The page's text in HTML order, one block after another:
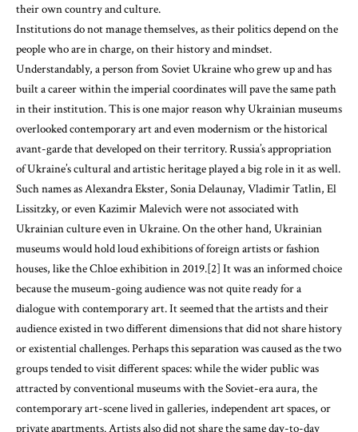
their own country and culture.
Institutions do not manage themselves, as their politics depend on the
people who are in charge, on their history and mindset.
Understandably, a person from Soviet Ukraine who grew up and has
built a career within the imperial coordinates will pave the same path
in their institution. This is one major reason why Ukrainian museums
overlooked contemporary art and even modernism or the historical
avant-garde that developed on their territory. Russia’s appropriation
of Ukraine’s cultural and artistic heritage played a big role in it as well.
Such names as Alexandra Ekster, Sonia Delaunay, Vladimir Tatlin, El
Lissitzky, or even Kazimir Malevich were not associated with
Ukrainian culture even in Ukraine. On the other hand, Ukrainian
museums would hold loud exhibitions of foreign artists or fashion
houses, like the Chloe exhibition in 2019.[2] It was an informed choice
because the museum-going audience was not quite ready for a
dialogue with contemporary art. It seemed that the artists and their
audience existed in two different dimensions that did not share history
or existential challenges. Perhaps this separation was caused as the two
groups tended to visit different spaces: while the wider public was
attracted by conventional museums with the Soviet-era aura, the
contemporary art-scene lived in galleries, independent art spaces, or
private apartments. Artists also did not share the same day-to-day